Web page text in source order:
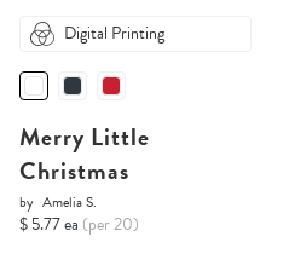
Digital Printing
Merry Little
Christmas
by Amelia S.
$ 5.77 ea (per 20)